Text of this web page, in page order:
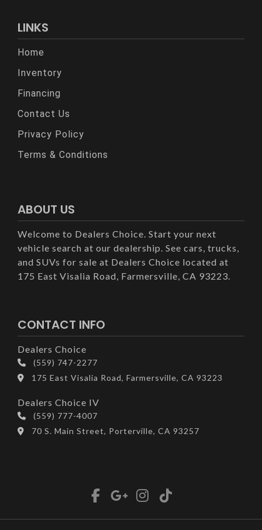
LINKS
Home
Inventory
Financing
Contact Us
Privacy Policy
Terms & Conditions
ABOUT US
Welcome to Dealers Choice. Start your next
vehicle search at our dealership. See cars, trucks,
and SUVs for sale at Dealers Choice located at
175 East Visalia Road, Farmersville, CA 93223.
CONTACT INFO
Dealers Choice
(559) 747-2277
175 East Visalia Road, Farmersville, CA 93223
Dealers Choice IV
(559) 777-4007
70 S. Main Street, Porterville, CA 93257